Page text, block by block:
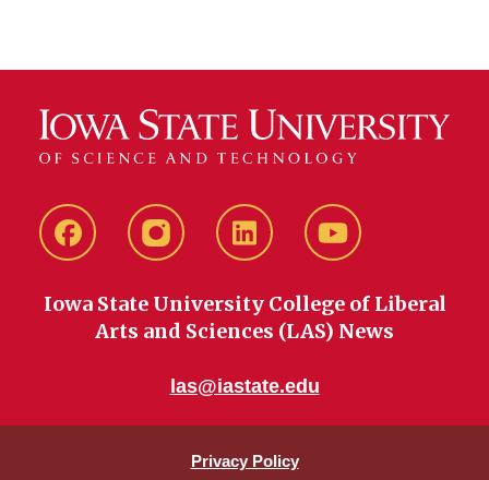
FacebookinstagramLinkedIn YouTube
Iowa State University College of Liberal
Arts and Sciences (LAS) News
las@iastate.edu
Privacy Policy